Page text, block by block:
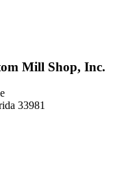
Mill Shop, Inc.
33981